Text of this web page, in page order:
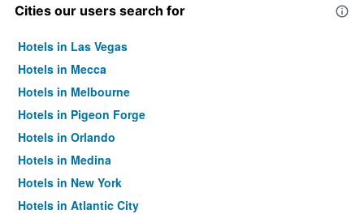
Cities our users search for
Hotels in Las Vegas
Hotels in Mecca
Hotels in Melbourne
Hotels in Pigeon Forge
Hotels in Orlando
Hotels in Medina
Hotels in New York
Hotels in Atlantic City